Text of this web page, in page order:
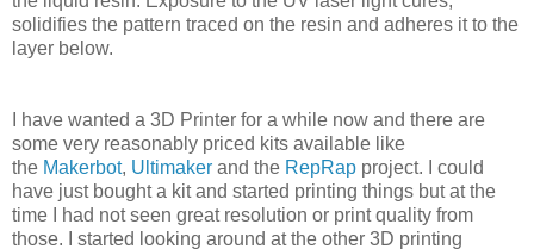
solidifies the pattern traced on the resin and adheres it to the
layer below.
I have wanted a 3D Printer for a while now and there are
some very reasonably priced kits available like
the Makerbot, Ultimaker and the RepRap project. I could
have just bought a kit and started printing things but at the
time I had not seen great resolution or print quality from
those. I started looking around at the other 3D printing